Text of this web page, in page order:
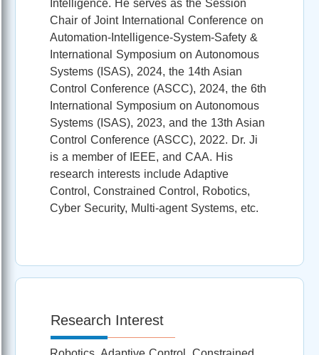
Intelligence. He serves as the Session
Chair of Joint International Conference on
Automation-Intelligence-System-Safety &
International Symposium on Autonomous
Systems (ISAS), 2024, the 14th Asian
Control Conference (ASCC), 2024, the 6th
International Symposium on Autonomous
Systems (ISAS), 2023, and the 13th Asian
Control Conference (ASCC), 2022. Dr. Ji
is a member of IEEE, and CAA. His
research interests include Adaptive
Control, Constrained Control, Robotics,
Cyber Security, Multi-agent Systems, etc.
Research Interest